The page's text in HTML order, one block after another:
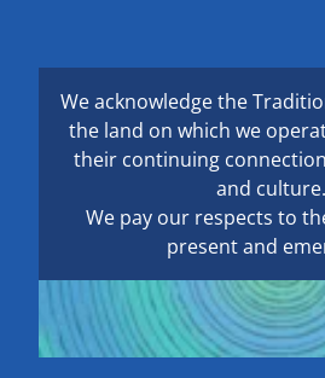
We acknowledge the
the land on which we
their continuing
and culture.
We pay our respects to
present and